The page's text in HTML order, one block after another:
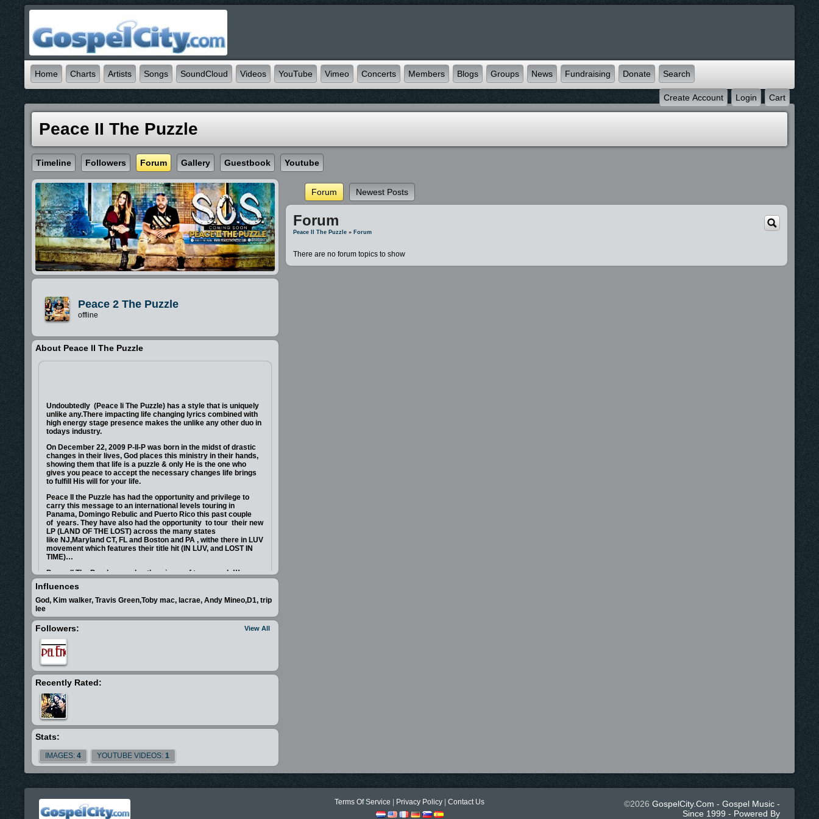
Home Charts Artists Songs SoundCloud Videos YouTube Vimeo Concerts Members Blogs Groups News Fundraising Donate Search
Create Account Login Cart
Peace II The Puzzle
Timeline Followers Forum Gallery Guestbook Youtube
Peace 2 The Puzzle
offline
About Peace II The Puzzle
Undoubtedly (Peace Ii The Puzzle) has a style that is uniquely
unlike any.There impacting life changing lyrics combined with
high energy stage presence makes the unlike any other duo in
todays industry.
On December 22, 2009 P-II-P was born in the midst of drastic
changes in their lives, God places this ministry in their hands,
showing them that life is a puzzle & only He is the one who
gives you peace to accept the necessary changes life brings
to fulfill His will for your life.
Peace II the Puzzle has had the opportunity and privilege to
carry this message to an international levels touring in
Panama, Domingo Rebulic and Puerto Rico this past couple
of years. They have also had the opportunity to tour their new
LP (LAND OF THE LOST) across the many states
like NJ,Maryland CT, FL and Boston and PA , withe there in LUV
movement which features their title hit (IN LUV, and LOST IN
TIME)…
Peace II The Puzzle was also the winner of two awards!!!
.....Try-State Spanish Album of the year, and Winner of the best
contemporary christian song of the year in L.A for the song (IN
LOVE) ........
Influences
God, Kim walker, Travis Green,Toby mac, lacrae, Andy Mineo,D1, trip
lee
View All
Followers:
Recently Rated:
Stats:
IMAGES: 4 YOUTUBE VIDEOS: 1
Forum Newest Posts
Forum
Peace II The Puzzle » Forum
There are no forum topics to show
Terms Of Service Privacy Policy Contact Us ©2026 GospelCity.com - Gospel Music -
Since 1999 - Powered By